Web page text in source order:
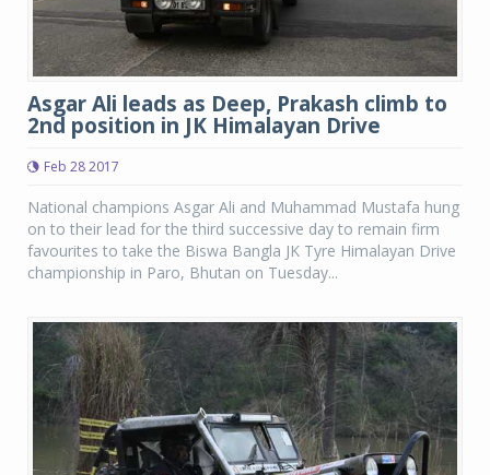
Asgar Ali leads as Deep, Prakash climb to
2nd position in JK Himalayan Drive
Feb 28 2017
National champions Asgar Ali and Muhammad Mustafa hung
on to their lead for the third successive day to remain firm
favourites to take the Biswa Bangla JK Tyre Himalayan Drive
championship in Paro, Bhutan on Tuesday...